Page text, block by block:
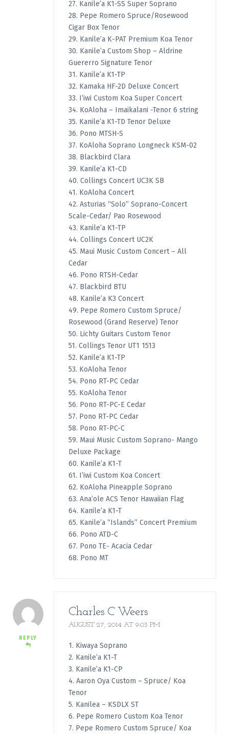
27. Kanile’a K1-SS Super Soprano
28. Pepe Romero Spruce/Rosewood
Cigar Box Tenor
29. Kanile’a K-PAT Premium Koa Tenor
30. Kanile’a Custom Shop – Aldrine
Guererro Signature Tenor
31. Kanile’a K1-TP
32. Kamaka HF-2D Deluxe Concert
33. I’iwi Custom Koa Super Concert
34. KoAloha – Imaikalani -Tenor 6 string
35. Kanile’a K1-TD Tenor Deluxe
36. Pono MTSH-S
37. KoAloha Soprano Longneck KSM-02
38. Blackbird Clara
39. Kanile’a K1-CD
40. Collings Concert UC3K SB
41. KoAloha Concert
42. Asturias “Solo” Soprano-Concert
Scale-Cedar/ Pao Rosewood
43. Kanile’a K1-TP
44. Collings Concert UC2K
45. Maui Music Custom Concert – All
Cedar
46. Pono RTSH-Cedar
47. Blackbird BTU
48. Kanile’a K3 Concert
49. Pepe Romero Custom Spruce/
Rosewood (Grand Reserve) Tenor
50. Lichty Guitars Custom Tenor
51. Collings Tenor UT1 1513
52. Kanile’a K1-TP
53. KoAloha Tenor
54. Pono RT-PC Cedar
55. KoAloha Tenor
56. Pono RT-PC-E Cedar
57. Pono RT-PC Cedar
58. Pono RT-PC-C
59. Maui Music Custom Soprano- Mango
Deluxe Package
60. Kanile’a K1-T
61. I’iwi Custom Koa Concert
62. KoAloha Pineapple Soprano
63. Ana’ole ACS Tenor Hawaiian Flag
64. Kanile’a K1-T
65. Kanile’a “Islands” Concert Premium
66. Pono ATD-C
67. Pono TE- Acacia Cedar
68. Pono MT
REPLY
Charles C Weers
AUGUST 27, 2014 AT 9:03 PM
1. Kiwaya Soprano
2. Kanile’a K1-T
3. Kanile’a K1-CP
4. Aaron Oya Custom – Spruce/ Koa
Tenor
5. Kanilea – KSDLX ST
6. Pepe Romero Custom Koa Tenor
7. Pepe Romero Custom Spruce/ Koa